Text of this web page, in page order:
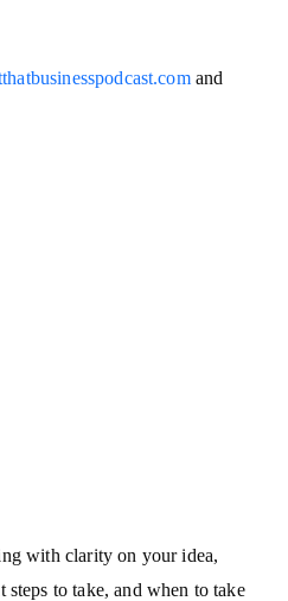
and
with clarity on your idea,
to take, and when to take